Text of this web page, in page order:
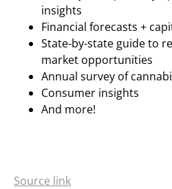
insights
Financial forecasts +
State-by-state guide to
market opportunities
Annual survey of
Consumer insights
And more!
Source link